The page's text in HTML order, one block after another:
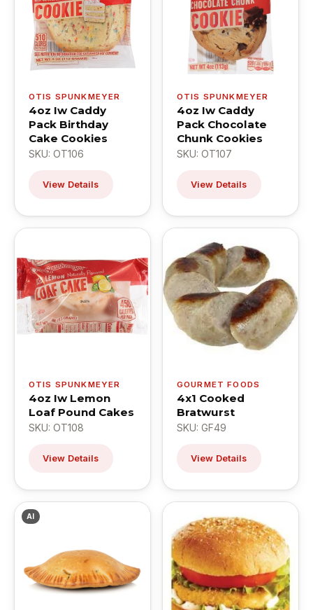
OTIS SPUNKMEYER
4oz Iw Caddy
Pack Birthday
Cake Cookies
SKU: OT106
View Details
OTIS SPUNKMEYER
4oz Iw Caddy
Pack Chocolate
Chunk Cookies
SKU: OT107
View Details
OTIS SPUNKMEYER
4oz Iw Lemon
Loaf Pound Cakes
SKU: OT108
View Details
GOURMET FOODS
4x1 Cooked
Bratwurst
SKU: GF49
View Details
AI